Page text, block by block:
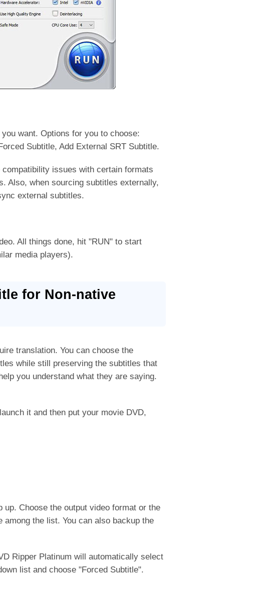
want. Options for you to choose:
Subtitle, Add External SRT Subtitle.
issues with certain formats
Also, when sourcing subtitles externally,
external subtitles.
All things done, hit "RUN" to start
media players).
for Non-native
translation. You can choose the
while still preserving the subtitles that
you understand what they are saying.
it and then put your movie DVD,
Choose the output video format or the
the list. You can also backup the
Ripper Platinum will automatically select
list and choose "Forced Subtitle".